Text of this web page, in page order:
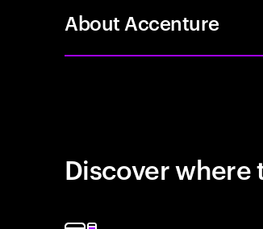
About Accenture
Discover